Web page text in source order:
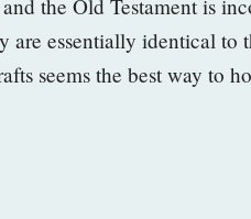
the Old Testament is
are essentially identical to
seems the best way to